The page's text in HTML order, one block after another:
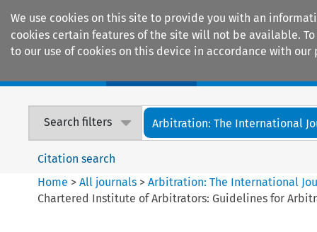
We use cookies on this site to provide you with an
cookies certain features of the site will not be available.
to our use of cookies on this device in accordance with our
Search filters Arbitration: The International
Citation search
Home >All journals >Arbitration: The International
Chartered Institute of Arbitrators: Guidelines for